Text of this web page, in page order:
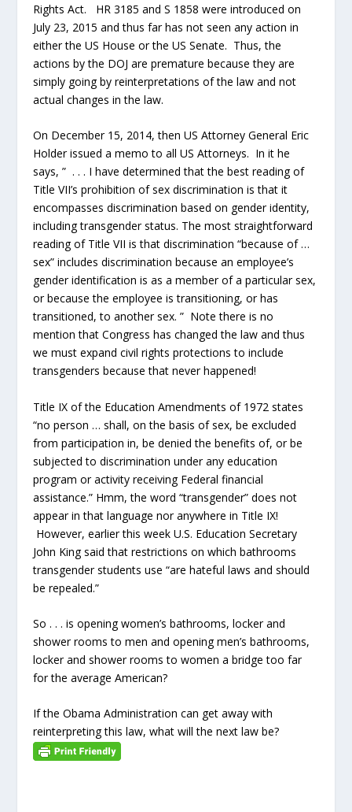
Rights Act. HR 3185 and S 1858 were introduced on
July 23, 2015 and thus far has not seen any action in
either the US House or the US Senate. Thus, the
actions by the DOJ are premature because they are
simply going by reinterpretations of the law and not
actual changes in the law.
On December 15, 2014, then US Attorney General Eric
Holder issued a memo to all US Attorneys. In it he
says, ” . . . I have determined that the best reading of
Title VII’s prohibition of sex discrimination is that it
encompasses discrimination based on gender identity,
including transgender status. The most straightforward
reading of Title VII is that discrimination “because of …
sex” includes discrimination because an employee’s
gender identification is as a member of a particular sex,
or because the employee is transitioning, or has
transitioned, to another sex. ” Note there is no
mention that Congress has changed the law and thus
we must expand civil rights protections to include
transgenders because that never happened!
Title IX of the Education Amendments of 1972 states
“no person … shall, on the basis of sex, be excluded
from participation in, be denied the benefits of, or be
subjected to discrimination under any education
program or activity receiving Federal financial
assistance.” Hmm, the word “transgender” does not
appear in that language nor anywhere in Title IX!
However, earlier this week U.S. Education Secretary
John King said that restrictions on which bathrooms
transgender students use “are hateful laws and should
be repealed.”
So . . . is opening women’s bathrooms, locker and
shower rooms to men and opening men’s bathrooms,
locker and shower rooms to women a bridge too far
for the average American?
If the Obama Administration can get away with
reinterpreting this law, what will the next law be?